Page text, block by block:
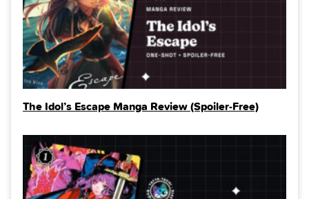
The Idol’s Escape Manga Review (Spoiler‑Free)